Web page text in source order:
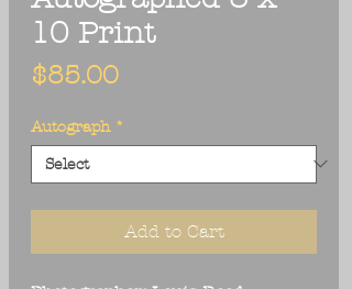
10 Print
$85.00Price
Autograph *
Add to Cart